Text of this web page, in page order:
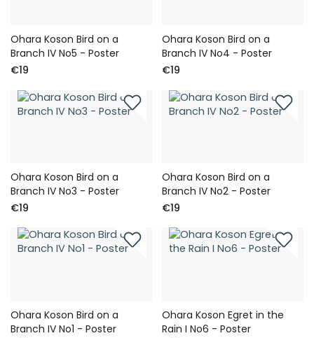
Ohara Koson Bird on a
Branch IV No5 - Poster
€19
Ohara Koson Bird on a
Branch IV No4 - Poster
€19
Ohara Koson Bird on a
Branch IV No3 - Poster
€19
Ohara Koson Bird on a
Branch IV No2 - Poster
€19
Ohara Koson Bird on a
Branch IV No1 - Poster
Ohara Koson Egret in the
Rain I No6 - Poster